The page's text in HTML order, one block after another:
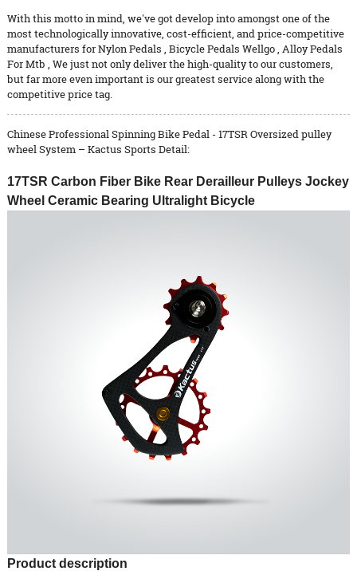
With this motto in mind, we've got develop into amongst one of the
most technologically innovative, cost-efficient, and price-competitive
manufacturers forNylon Pedals , Bicycle Pedals Wellgo, Alloy Pedals
For Mtb , We just not only deliver the high-quality to our customers,
but far more even important is our greatest service along with the
competitive price tag.
Chinese Professional Spinning Bike Pedal - 17TSR Oversized pulley
wheel System – Kactus Sports Detail:
17TSR Carbon Fiber Bike Rear Derailleur Pulleys Jockey
Wheel Ceramic Bearing Ultralight Bicycle
Product description